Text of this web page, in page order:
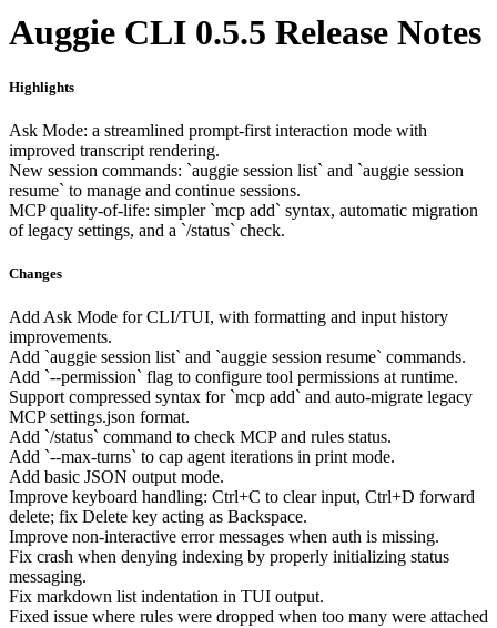
Auggie CLI 0.5.5 Release Notes
Highlights
Ask Mode: a streamlined prompt-first interaction mode with
improved transcript rendering.
New session commands: `auggie session list` and `auggie session
resume` to manage and continue sessions.
MCP quality-of-life: simpler `mcp add` syntax, automatic migration
of legacy settings, and a `/status` check.
Changes
Add Ask Mode for CLI/TUI, with formatting and input history
improvements.
Add `auggie session list` and `auggie session resume` commands.
Add `--permission` flag to configure tool permissions at runtime.
Support compressed syntax for `mcp add` and auto-migrate legacy
MCP settings.json format.
Add `/status` command to check MCP and rules status.
Add `--max-turns` to cap agent iterations in print mode.
Add basic JSON output mode.
Improve keyboard handling: Ctrl+C to clear input, Ctrl+D forward
delete; fix Delete key acting as Backspace.
Improve non-interactive error messages when auth is missing.
Fix crash when denying indexing by properly initializing status
messaging.
Fix markdown list indentation in TUI output.
Fixed issue where rules were dropped when too many were attached